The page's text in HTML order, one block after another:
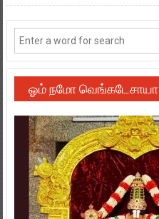
ஓம் நமோ வெங்கடேசாயா